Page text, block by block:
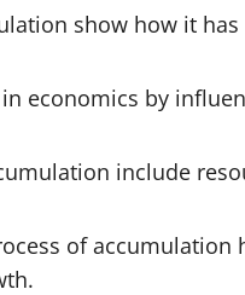
show how it
economics by
include
of